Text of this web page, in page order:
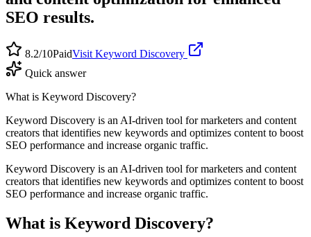
SEO results.
8.2/10PaidVisit Keyword Discovery
Quick answer
What is Keyword Discovery?
Keyword Discovery is an AI-driven tool for marketers and content
creators that identifies new keywords and optimizes content to boost
SEO performance and increase organic traffic.
Keyword Discovery is an AI-driven tool for marketers and content
creators that identifies new keywords and optimizes content to boost
SEO performance and increase organic traffic.
What is Keyword Discovery?